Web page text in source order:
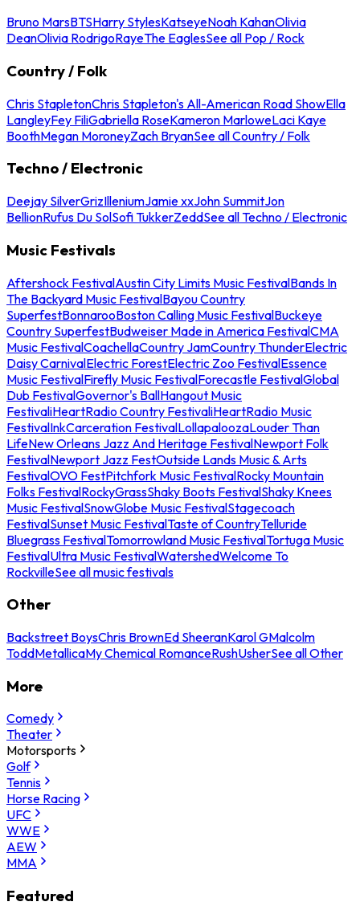
Bruno MarsBTSHarry StylesKatseyeNoah KahanOlivia
DeanOlivia RodrigoRayeThe EaglesSee all Pop / Rock
Country / Folk
Chris StapletonChris Stapleton's All-American Road ShowElla
LangleyFey FiliGabriella RoseKameron MarloweLaci Kaye
BoothMegan MoroneyZach BryanSee all Country / Folk
Techno / Electronic
Deejay SilverGrizIlleniumJamie xxJohn SummitJon
BellionRufus Du SolSofi TukkerZeddSee all Techno / Electronic
Music Festivals
Aftershock FestivalAustin City Limits Music FestivalBands In
The Backyard Music FestivalBayou Country
SuperfestBonnarooBoston Calling Music FestivalBuckeye
Country SuperfestBudweiser Made in America FestivalCMA
Music FestivalCoachellaCountry JamCountry ThunderElectric
Daisy CarnivalElectric ForestElectric Zoo FestivalEssence
Music FestivalFirefly Music FestivalForecastle FestivalGlobal
Dub FestivalGovernor's BallHangout Music
FestivaliHeartRadio Country FestivaliHeartRadio Music
FestivalInkCarceration FestivalLollapaloozaLouder Than
LifeNew Orleans Jazz And Heritage FestivalNewport Folk
FestivalNewport Jazz FestOutside Lands Music & Arts
FestivalOVO FestPitchfork Music FestivalRocky Mountain
Folks FestivalRockyGrassShaky Boots FestivalShaky Knees
Music FestivalSnowGlobe Music FestivalStagecoach
FestivalSunset Music FestivalTaste of CountryTelluride
Bluegrass FestivalTomorrowland Music FestivalTortuga Music
FestivalUltra Music FestivalWatershedWelcome To
RockvilleSee all music festivals
Other
Backstreet BoysChris BrownEd SheeranKarol GMalcolm
ToddMetallicaMy Chemical RomanceRushUsherSee all Other
More
Comedy
Theater
Motorsports
Golf
Tennis
Horse Racing
UFC
WWE
AEW
MMA
Featured